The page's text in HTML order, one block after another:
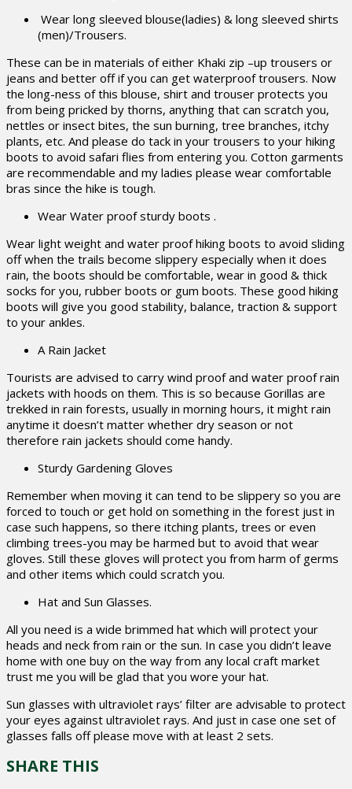
Wear long sleeved blouse(ladies) & long sleeved shirts
(men)/Trousers.
These can be in materials of either Khaki zip –up trousers or
jeans and better off if you can get waterproof trousers. Now
the long-ness of this blouse, shirt and trouser protects you
from being pricked by thorns, anything that can scratch you,
nettles or insect bites, the sun burning, tree branches, itchy
plants, etc. And please do tack in your trousers to your hiking
boots to avoid safari flies from entering you. Cotton garments
are recommendable and my ladies please wear comfortable
bras since the hike is tough.
Wear Water proof sturdy boots .
Wear light weight and water proof hiking boots to avoid sliding
off when the trails become slippery especially when it does
rain, the boots should be comfortable, wear in good & thick
socks for you, rubber boots or gum boots. These good hiking
boots will give you good stability, balance, traction & support
to your ankles.
A Rain Jacket
Tourists are advised to carry wind proof and water proof rain
jackets with hoods on them. This is so because Gorillas are
trekked in rain forests, usually in morning hours, it might rain
anytime it doesn’t matter whether dry season or not
therefore rain jackets should come handy.
Sturdy Gardening Gloves
Remember when moving it can tend to be slippery so you are
forced to touch or get hold on something in the forest just in
case such happens, so there itching plants, trees or even
climbing trees-you may be harmed but to avoid that wear
gloves. Still these gloves will protect you from harm of germs
and other items which could scratch you.
Hat and Sun Glasses.
All you need is a wide brimmed hat which will protect your
heads and neck from rain or the sun. In case you didn’t leave
home with one buy on the way from any local craft market
trust me you will be glad that you wore your hat.
Sun glasses with ultraviolet rays’ filter are advisable to protect
your eyes against ultraviolet rays. And just in case one set of
glasses falls off please move with at least 2 sets.
SHARE THIS